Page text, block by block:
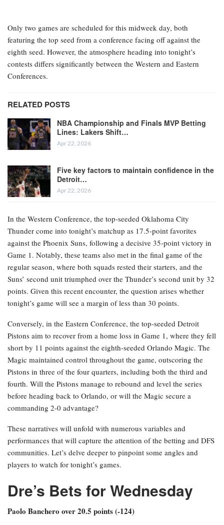
Only two games are scheduled for this midweek day, both
featuring the top seed from a conference facing off against the
eighth seed. However, the atmosphere heading into tonight’s
contests differs significantly between the Western and Eastern
Conferences.
RELATED POSTS
NBA Championship and Finals MVP Betting
Lines: Lakers Shift…
Apr 22, 2026
Five key factors to maintain confidence in the
Detroit…
Apr 22, 2026
In the Western Conference, the top-seeded Oklahoma City
Thunder come into tonight’s matchup as 17.5-point favorites
against the Phoenix Suns, following a decisive 35-point victory in
Game 1. Notably, these teams also met in the final game of the
regular season, where both squads rested their starters, and the
Suns’ second unit triumphed over the Thunder’s second unit by 32
points. Given this recent encounter, the question arises whether
tonight’s game will see a margin of less than 30 points.
Conversely, in the Eastern Conference, the top-seeded Detroit
Pistons aim to recover from a home loss in Game 1, where they fell
short by 11 points against the eighth-seeded Orlando Magic. The
Magic maintained control throughout the game, outscoring the
Pistons in three of the four quarters, including both the third and
fourth. Will the Pistons manage to rebound and level the series
before heading back to Orlando, or will the Magic secure a
commanding 2-0 advantage?
These narratives will unfold with numerous variables and
performances that will capture the attention of the betting and DFS
communities. Let’s delve deeper to pinpoint some angles and
players to watch for tonight’s games.
Dre’s Bets for Wednesday
Paolo Banchero over 20.5 points (-124)